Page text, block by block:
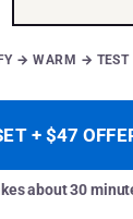
→ WARM → TEST
+ $47
about 30